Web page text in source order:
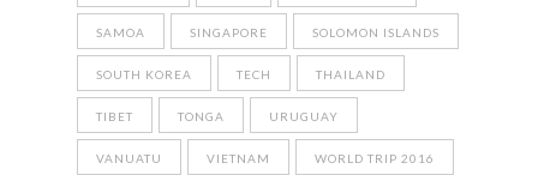
SAMOA SINGAPORE SOLOMON ISLANDS
SOUTH KOREA TECH THAILAND
TIBET TONGA URUGUAY
VANUATU VIETNAM WORLD TRIP 2016